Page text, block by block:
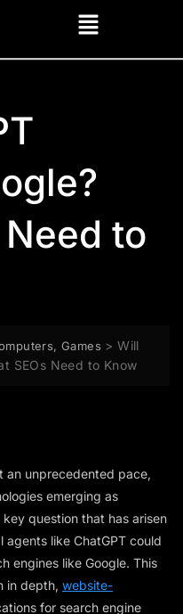
to
Games >Will
SEOs Need to Know
an unprecedented pace,
emerging as
question that has arisen
like ChatGPT could
engines like Google. This
in depth, website-
for search engine